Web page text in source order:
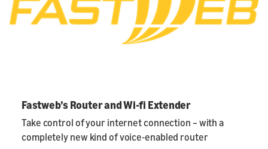
Fastweb’s Router and Wi-fi Extender
Take control of your internet connection – with a
completely new kind of voice-enabled router